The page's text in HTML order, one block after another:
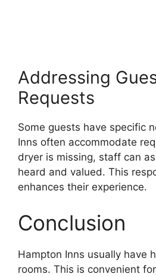
Addressing
Requests
Some guests have specific
Inns often accommodate
dryer is missing, staff can
heard and valued. This
enhances their experience.
Conclusion
Hampton Inns usually have
rooms. This is convenient